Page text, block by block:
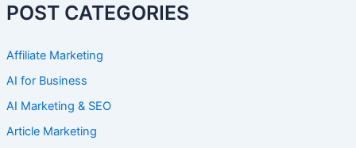
POST CATEGORIES
Affiliate Marketing
AI for Business
AI Marketing & SEO
Article Marketing